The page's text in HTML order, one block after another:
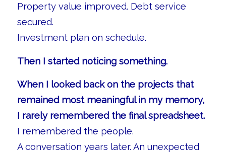
Property value improved. Debt service
secured.
Investment plan on schedule.
Then I started noticing something.
When I looked back on the projects that
remained most meaningful in my memory,
I rarely remembered the final spreadsheet.
I remembered the people.
A conversation years later. An unexpected